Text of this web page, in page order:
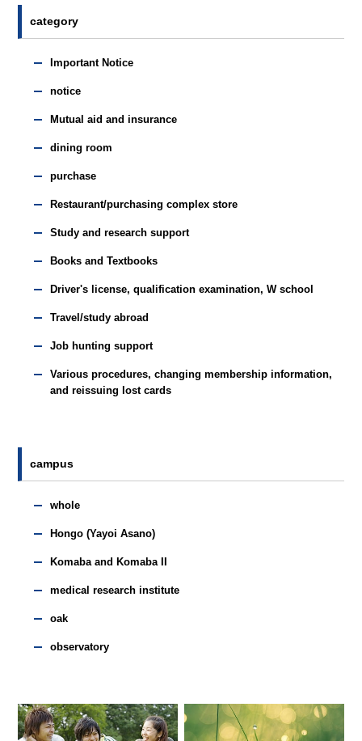
category
Important Notice
notice
Mutual aid and insurance
dining room
purchase
Restaurant/purchasing complex store
Study and research support
Books and Textbooks
Driver's license, qualification examination, W school
Travel/study abroad
Job hunting support
Various procedures, changing membership information,
and reissuing lost cards
campus
whole
Hongo (Yayoi Asano)
Komaba and Komaba II
medical research institute
oak
observatory